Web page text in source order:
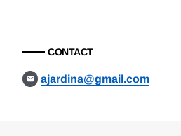
CONTACT
ajardina@gmail.com